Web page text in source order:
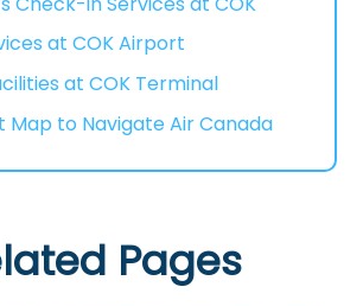
at COK Airport
at COK Terminal
Map to Navigate Air Canada
Pages